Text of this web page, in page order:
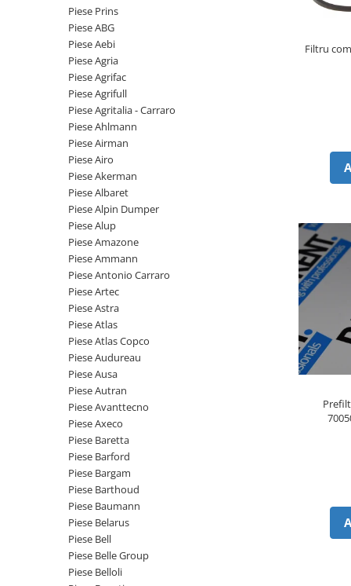
Convertizoare
Cruce cardan
Disc frictiune
Roti teren accidentat
Roti non-marking
Piulite roata
Butuc roata
Roata transpaleta
Piese motor
Alternatoare
Electromotoare
Pompa combustibil
Pompa de apa
Radiator racire ulei hidraulic
Radiator apa
Bobina de pornire
Bobina de oprire
Bobina de acceleratie
Curea alternator - transmisie
Curea distributie
Esapament
Busoane - dopuri
Ventilatoare
Pompa de ulei
Piese Vapormatic
Piese utilaje Fendt
Piese Case IH
Piese Dana Spicer
Piese Skyjack
Piese Bobcat
Piese Hyster
Piese Parker
Piese Hyundai
Piese Terex
Piese Lombardini
Piese Linde
Piese Multitel
Piese Massey Ferguson
Piese Steyr
Piese Landini
Piese New Holland
Piese Takeuchi
Piese Kobelco
Piese Jungheinrich
Piese Prins
Piese ABG
Piese Aebi
Piese Agria
Piese Agrifac
Piese Agrifull
Piese Agritalia - Carraro
Piese Ahlmann
Piese Airman
Piese Airo
Piese Akerman
Piese Albaret
Piese Alpin Dumper
Piese Alup
Piese Amazone
Piese Ammann
Piese Antonio Carraro
Piese Artec
Piese Astra
Piese Atlas
Piese Atlas Copco
Piese Audureau
Piese Ausa
Piese Autran
Piese Avanttecno
Piese Axeco
Piese Baretta
Piese Barford
Piese Bargam
Piese Barthoud
Piese Baumann
Piese Belarus
Piese Bell
Piese Belle Group
Piese Belloli
Filtru